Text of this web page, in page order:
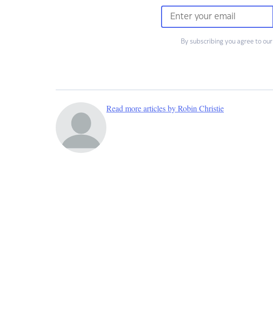
By subscribing you agree to our
Read more articles by Robin Christie